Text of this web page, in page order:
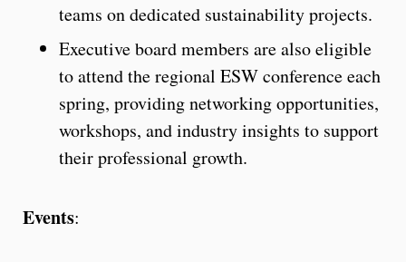
teams on dedicated sustainability projects.
Executive board members are also eligible
to attend the regional ESW conference each
spring, providing networking opportunities,
workshops, and industry insights to support
their professional growth.
Events: